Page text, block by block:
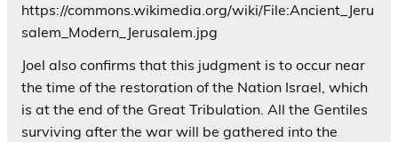
https://commons.wikimedia.org/wiki/File:Ancient_Jeru
salem_Modern_Jerusalem.jpg
Joel also confirms that this judgment is to occur near
the time of the restoration of the Nation Israel, which
is at the end of the Great Tribulation. All the Gentiles
surviving after the war will be gathered into the